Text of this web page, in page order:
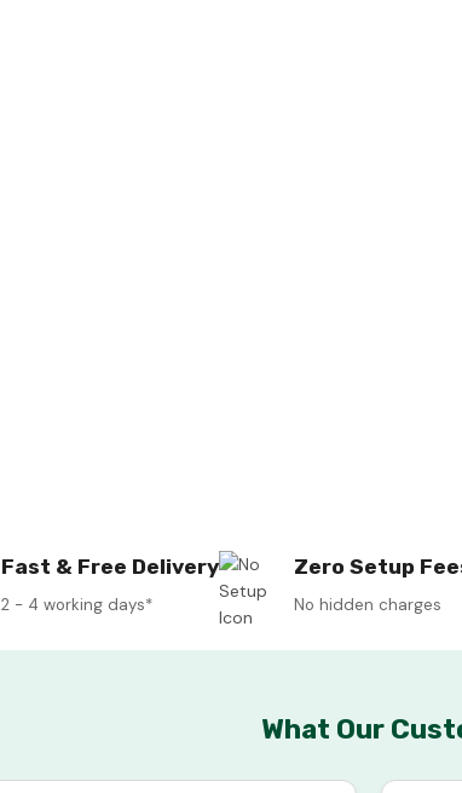
Fast & Free Delivery
2 - 4 working days*
Zero Setup
No hidden charges
What Our